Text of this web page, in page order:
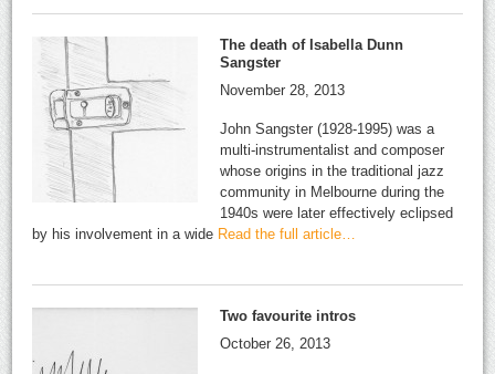
The death of Isabella Dunn
Sangster
November 28, 2013
John Sangster (1928-1995) was a
multi-instrumentalist and composer
whose origins in the traditional jazz
community in Melbourne during the
1940s were later effectively eclipsed
by his involvement in a wide Read the full article…
Two favourite intros
October 26, 2013